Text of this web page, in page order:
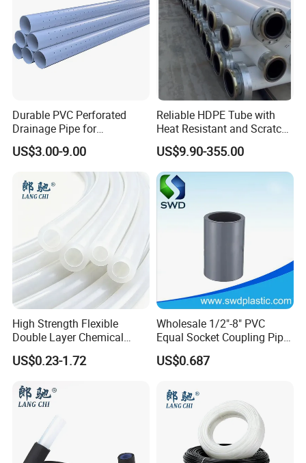
Durable PVC Perforated
Drainage Pipe for
Agricultural Field Drainage
Systems
US$3.00-9.00
Reliable HDPE Tube with
Heat Resistant and Scratch
Fade Chemical Resistant
Coating
US$9.90-355.00
High Strength Flexible
Double Layer Chemical
Resistant Double Solvent
Tube Paint Tube
US$0.23-1.72
Wholesale 1/2"-8" PVC
Equal Socket Coupling Pipe
Fittings for Water Supply
Systems
US$0.687